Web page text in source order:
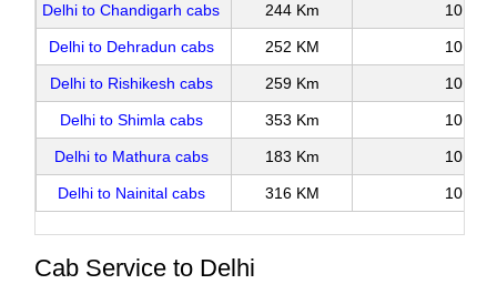
Delhi to Chandigarh cabs 244 Km 10
Delhi to Dehradun cabs 252 KM 10
Delhi to Rishikesh cabs 259 Km 10
Delhi to Shimla cabs 353 Km 10
Delhi to Mathura cabs 183 Km 10
Delhi to Nainital cabs 316 KM 10
Cab Service to Delhi